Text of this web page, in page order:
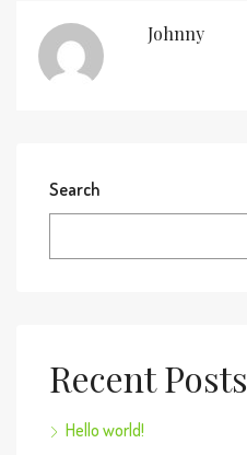
Johnny
Search
Recent Posts
Hello world!